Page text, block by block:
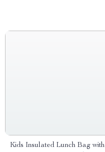
Kids Insulated Lunch Bag with